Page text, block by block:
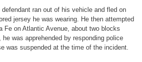
ran out of his vehicle and fled on
jersey he was wearing. He then attempted
Fe on Atlantic Avenue, about two blocks
was apprehended by responding police
was suspended at the time of the incident.